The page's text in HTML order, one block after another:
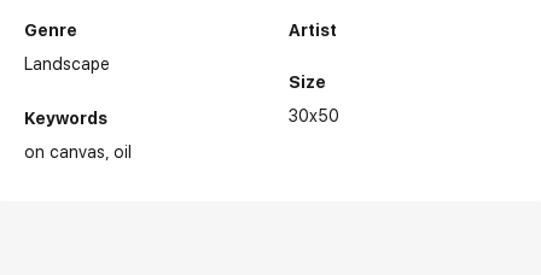
Genre
Landscape
Keywords
on canvas oil
Artist
Size
30x50